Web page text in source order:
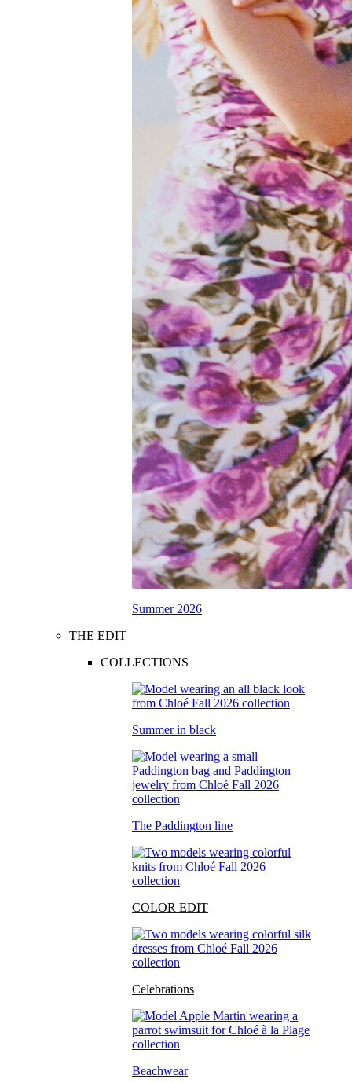
Summer 2026
THE EDIT
COLLECTIONS
Summer in black
The Paddington line
COLOR EDIT
Celebrations
Beachwear